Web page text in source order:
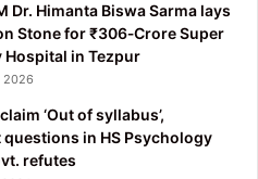
Dr. Himanta Biswa Sarma lays
Stone for ₹306‑Crore Super
Hospital in Tezpur
2026
‘Out of syllabus’,
in HS Psychology
refutes